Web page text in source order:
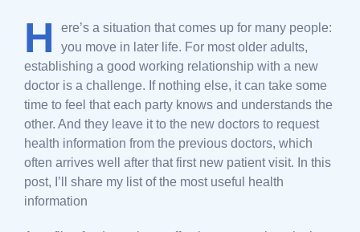
H
ere’s a situation that comes up for many people:
you move in later life. For most older adults,
establishing a good working relationship with a new
doctor is a challenge. If nothing else, it can take some
time to feel that each party knows and understands the
other. And they leave it to the new doctors to request
health information from the previous doctors, which
often arrives well after that first new patient visit. In this
post, I’ll share my list of the most useful health
information